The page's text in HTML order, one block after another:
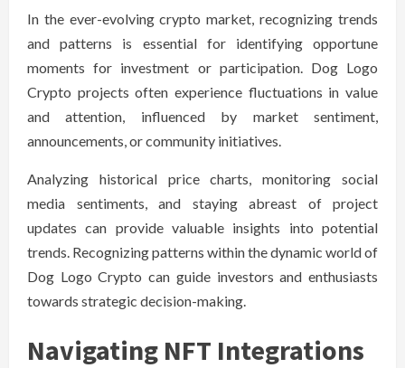
In the ever-evolving crypto market, recognizing trends
and patterns is essential for identifying opportune
moments for investment or participation. Dog Logo
Crypto projects often experience fluctuations in value
and attention, influenced by market sentiment,
announcements, or community initiatives.
Analyzing historical price charts, monitoring social
media sentiments, and staying abreast of project
updates can provide valuable insights into potential
trends. Recognizing patterns within the dynamic world of
Dog Logo Crypto can guide investors and enthusiasts
towards strategic decision-making.
Navigating NFT Integrations